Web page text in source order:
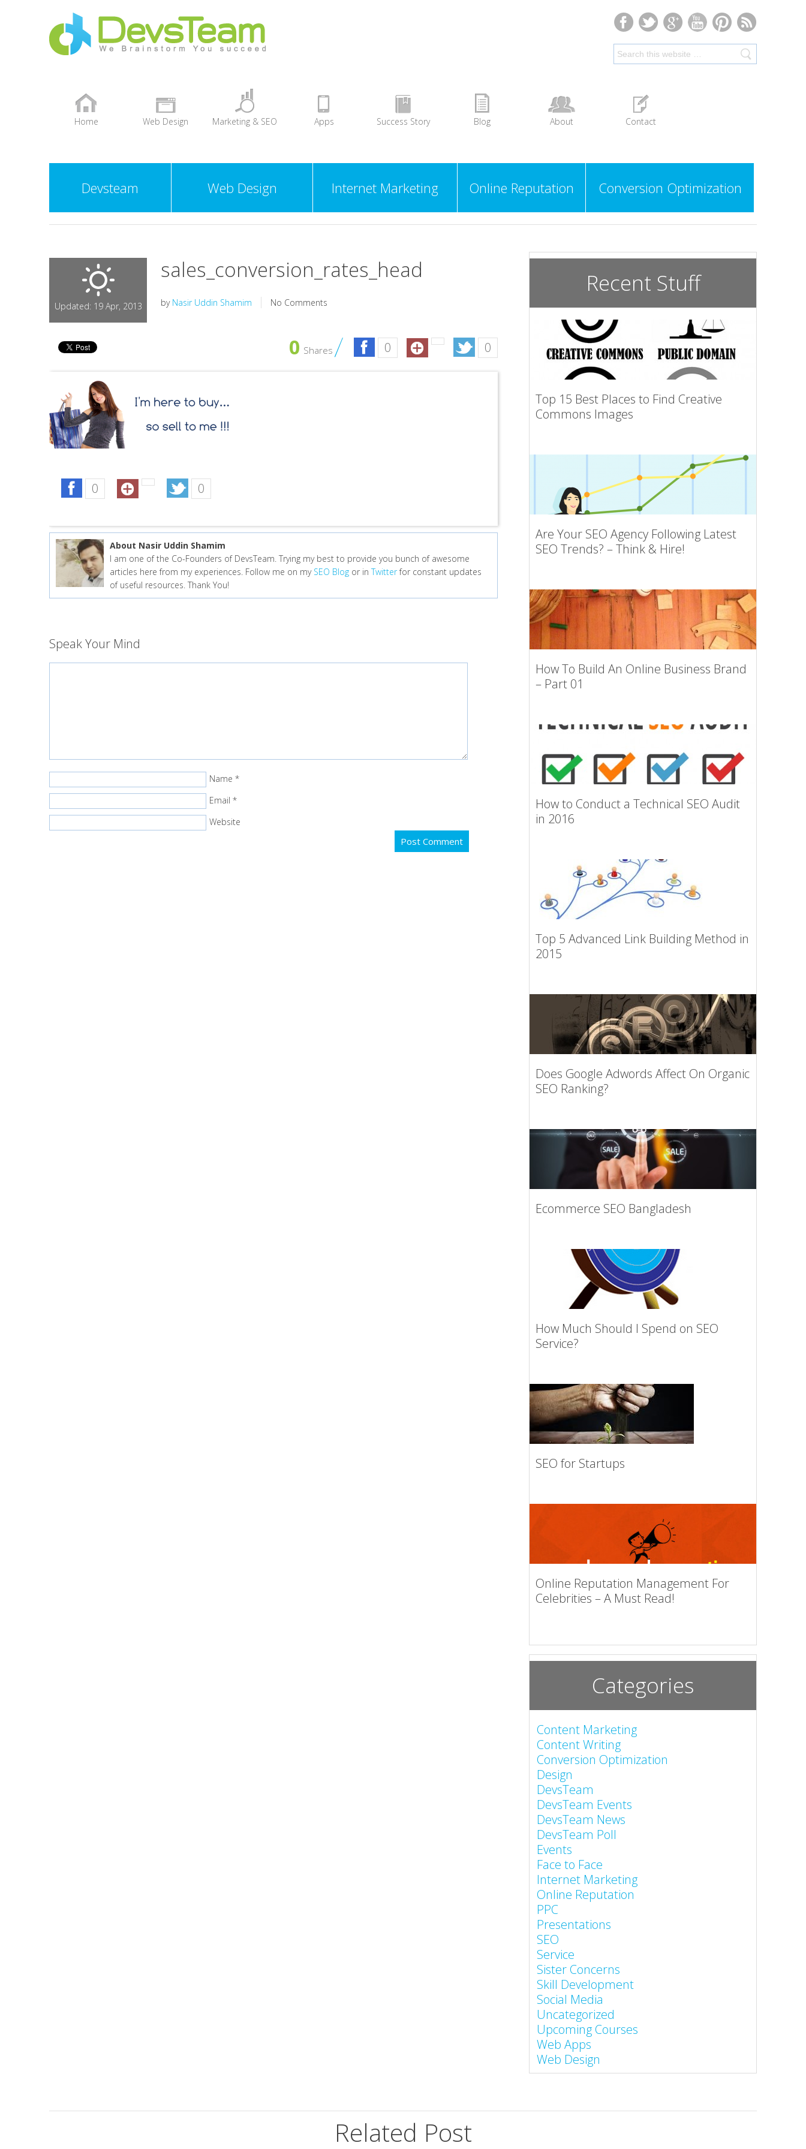
Home Web Design Marketing & SEO Apps Success Story Blog About Contact
Devsteam Web Design Internet Marketing Online Reputation Conversion Optimization
Updated: 19 Apr, 2013
sales_conversion_rates_head
by Nasir Uddin Shamim No Comments
0 Shares 0 0
0 0
About Nasir Uddin Shamim
I am one of the Co-Founders of DevsTeam. Trying my best to provide you bunch of awesome
articles here from my experiences. Follow me on my SEO Blog or inTwitterfor constant updates
of useful resources. Thank You!
Speak Your Mind
Name *
Email *
Website
Recent Stuff
Top 15 Best Places to Find Creative
Commons Images
Are Your SEO Agency Following Latest
SEO Trends? – Think & Hire!
How To Build An Online Business Brand
– Part 01
How to Conduct a Technical SEO Audit
in 2016
Top 5 Advanced Link Building Method in
2015
Does Google Adwords Affect On Organic
SEO Ranking?
Ecommerce SEO Bangladesh
How Much Should I Spend on SEO
Service?
SEO for Startups
Online Reputation Management For
Celebrities – A Must Read!
Categories
Content Marketing
Content Writing
Conversion Optimization
Design
DevsTeam
DevsTeam Events
DevsTeam News
DevsTeam Poll
Events
Face to Face
Internet Marketing
Online Reputation
PPC
Presentations
SEO
Service
Sister Concerns
Skill Development
Social Media
Uncategorized
Upcoming Courses
Web Apps
Web Design
Related Post